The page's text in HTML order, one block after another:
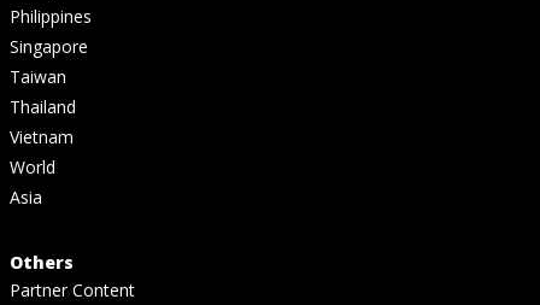
Philippines
Singapore
Taiwan
Thailand
Vietnam
World
Asia
Others
Partner Content